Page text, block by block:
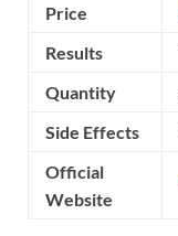
Price
Results
Quantity
Side Effects
Official
Website